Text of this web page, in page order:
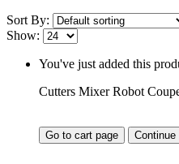
Sort By:
Show:
You've just added this
Cutters Mixer Robot
Go to cart page Continue